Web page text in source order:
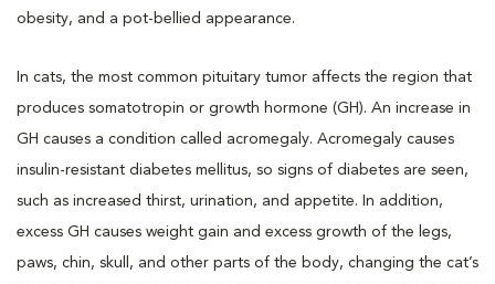
obesity, and a pot-bellied appearance.
In cats, the most common pituitary tumor affects the region that
produces somatotropin or growth hormone (GH). An increase in
GH causes a condition called acromegaly. Acromegaly causes
insulin-resistant diabetes mellitus, so signs of diabetes are seen,
such as increased thirst, urination, and appetite. In addition,
excess GH causes weight gain and excess growth of the legs,
paws, chin, skull, and other parts of the body, changing the cat’s